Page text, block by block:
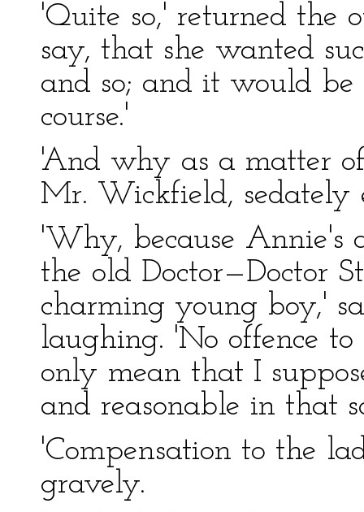
'Quite so,' returned the
say, that she wanted
and so; and it would be
course.'
'And why as a matter
Mr. Wickfield, sedately
'Why, because Annie's
the old Doctor—Doctor
charming young boy,'
laughing. 'No offence
only mean that I
and reasonable in that
'Compensation to the
gravely.